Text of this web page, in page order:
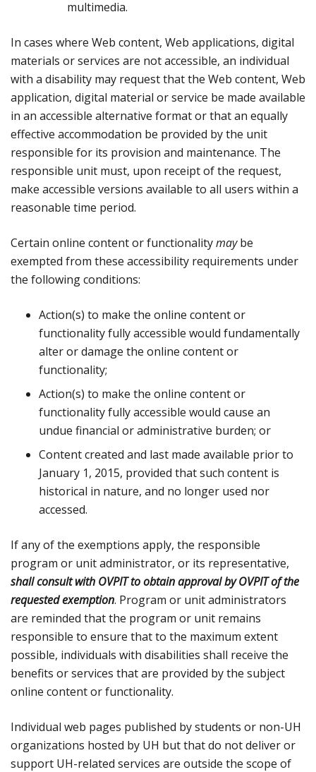
multimedia.
In cases where Web content, Web applications, digital
materials or services are not accessible, an individual
with a disability may request that the Web content, Web
application, digital material or service be made available
in an accessible alternative format or that an equally
effective accommodation be provided by the unit
responsible for its provision and maintenance. The
responsible unit must, upon receipt of the request,
make accessible versions available to all users within a
reasonable time period.
Certain online content or functionalitymaybe
exempted from these accessibility requirements under
the following conditions:
Action(s) to make the online content or
functionality fully accessible would fundamentally
alter or damage the online content or
functionality;
Action(s) to make the online content or
functionality fully accessible would cause an
undue financial or administrative burden; or
Content created and last made available prior to
January 1, 2015, provided that such content is
historical in nature, and no longer used nor
accessed.
If any of the exemptions apply, the responsible
program or unit administrator, or its representative,
shall consult with OVPIT to obtain approval by OVPIT of the
requested exemption. Program or unit administrators
are reminded that the program or unit remains
responsible to ensure that to the maximum extent
possible, individuals with disabilities shall receive the
benefits or services that are provided by the subject
online content or functionality.
Individual web pages published by students or non-UH
organizations hosted by UH but that do not deliver or
support UH-related services are outside the scope of